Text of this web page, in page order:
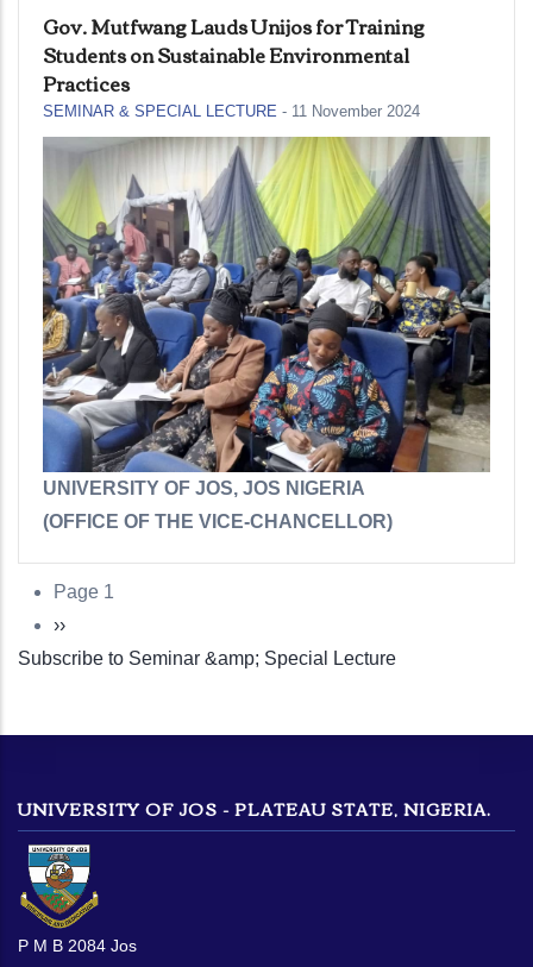
Gov. Mutfwang Lauds Unijos for Training
Students on Sustainable Environmental
Practices
SEMINAR & SPECIAL LECTURE - 11 November 2024
UNIVERSITY OF JOS, JOS NIGERIA
(OFFICE OF THE VICE-CHANCELLOR)
Pagination
Page 1
Next
page
››
Subscribe to Seminar &amp; Special Lecture
UNIVERSITY OF JOS - PLATEAU STATE, NIGERIA.
P M B 2084 Jos